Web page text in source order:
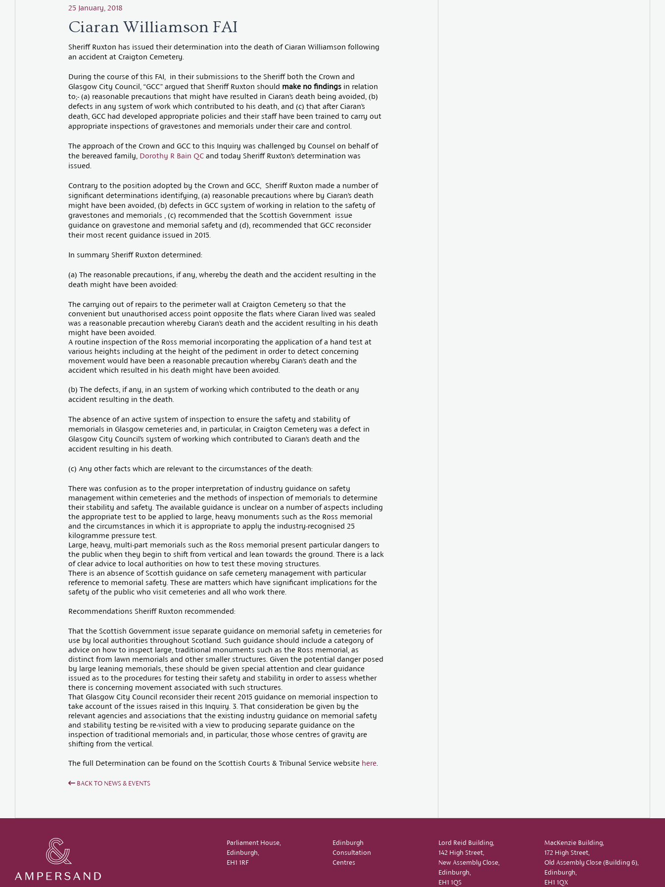
25 January, 2018
Ciaran Williamson FAI
Sheriff Ruxton has issued their determination into the death of Ciaran Williamson following
an accident at Craigton Cemetery.
During the course of this FAI, in their submissions to the Sheriff both the Crown and
Glasgow City Council, “GCC” argued that Sheriff Ruxton should make no findings in relation
to;- (a) reasonable precautions that might have resulted in Ciaran’s death being avoided, (b)
defects in any system of work which contributed to his death, and (c) that after Ciaran’s
death, GCC had developed appropriate policies and their staff have been trained to carry out
appropriate inspections of gravestones and memorials under their care and control.
The approach of the Crown and GCC to this Inquiry was challenged by Counsel on behalf of
the bereaved family, Dorothy R Bain QC and today Sheriff Ruxton’s determination was
issued.
Contrary to the position adopted by the Crown and GCC, Sheriff Ruxton made a number of
significant determinations identifying, (a) reasonable precautions where by Ciaran’s death
might have been avoided, (b) defects in GCC system of working in relation to the safety of
gravestones and memorials , (c) recommended that the Scottish Government issue
guidance on gravestone and memorial safety and (d), recommended that GCC reconsider
their most recent guidance issued in 2015.
In summary Sheriff Ruxton determined:
(a) The reasonable precautions, if any, whereby the death and the accident resulting in the
death might have been avoided:
The carrying out of repairs to the perimeter wall at Craigton Cemetery so that the
convenient but unauthorised access point opposite the flats where Ciaran lived was sealed
was a reasonable precaution whereby Ciaran’s death and the accident resulting in his death
might have been avoided.
A routine inspection of the Ross memorial incorporating the application of a hand test at
various heights including at the height of the pediment in order to detect concerning
movement would have been a reasonable precaution whereby Ciaran’s death and the
accident which resulted in his death might have been avoided.
(b) The defects, if any, in an system of working which contributed to the death or any
accident resulting in the death.
The absence of an active system of inspection to ensure the safety and stability of
memorials in Glasgow cemeteries and, in particular, in Craigton Cemetery was a defect in
Glasgow City Council’s system of working which contributed to Ciaran’s death and the
accident resulting in his death.
(c) Any other facts which are relevant to the circumstances of the death:
There was confusion as to the proper interpretation of industry guidance on safety
management within cemeteries and the methods of inspection of memorials to determine
their stability and safety. The available guidance is unclear on a number of aspects including
the appropriate test to be applied to large, heavy monuments such as the Ross memorial
and the circumstances in which it is appropriate to apply the industry-recognised 25
kilogramme pressure test.
Large, heavy, multi-part memorials such as the Ross memorial present particular dangers to
the public when they begin to shift from vertical and lean towards the ground. There is a lack
of clear advice to local authorities on how to test these moving structures.
There is an absence of Scottish guidance on safe cemetery management with particular
reference to memorial safety. These are matters which have significant implications for the
safety of the public who visit cemeteries and all who work there.
Recommendations Sheriff Ruxton recommended:
That the Scottish Government issue separate guidance on memorial safety in cemeteries for
use by local authorities throughout Scotland. Such guidance should include a category of
advice on how to inspect large, traditional monuments such as the Ross memorial, as
distinct from lawn memorials and other smaller structures. Given the potential danger posed
by large leaning memorials, these should be given special attention and clear guidance
issued as to the procedures for testing their safety and stability in order to assess whether
there is concerning movement associated with such structures.
That Glasgow City Council reconsider their recent 2015 guidance on memorial inspection to
take account of the issues raised in this Inquiry. 3. That consideration be given by the
relevant agencies and associations that the existing industry guidance on memorial safety
and stability testing be re-visited with a view to producing separate guidance on the
inspection of traditional memorials and, in particular, those whose centres of gravity are
shifting from the vertical.
The full Determination can be found on the Scottish Courts & Tribunal Service website here.
BACK TO NEWS & EVENTS
Parliament House,
Edinburgh,
EH1 1RF
Edinburgh
Consultation
Centres
Lord Reid Building,
142 High Street,
New Assembly Close,
Edinburgh,
EH1 1QS
MacKenzie Building,
172 High Street,
Old Assembly Close (Building 6),
Edinburgh,
EH1 1QX